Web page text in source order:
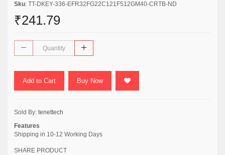
Sku: TT-DKEY-336-EFR32FG22C121F512GM40-CRTB-ND
₹241.79
Add to Cart Buy Now
Sold By: tenettech
Features
Shipping in 10-12 Working Days
SHARE PRODUCT